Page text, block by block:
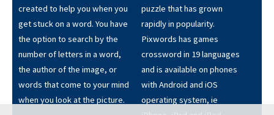
created to help you when you
get stuck on a word. You have
the option to search by the
number of letters in a word,
the author of the image, or
words that come to your mind
when you look at the picture.
puzzle that has grown
rapidly in popularity.
Pixwords has games
crossword in 19 languages
and is available on phones
with Android and iOS
operating system, ie